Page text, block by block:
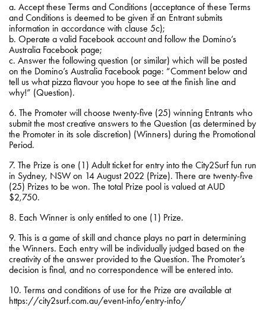
a. Accept these Terms and Conditions (acceptance of these Terms
and Conditions is deemed to be given if an Entrant submits
information in accordance with clause 5c);
b. Operate a valid Facebook account and follow the Domino’s
Australia Facebook page;
c. Answer the following question (or similar) which will be posted
on the Domino’s Australia Facebook page: “Comment below and
tell us what pizza flavour you hope to see at the finish line and
why!” (Question).
6. The Promoter will choose twenty-five (25) winning Entrants who
submit the most creative answers to the Question (as determined by
the Promoter in its sole discretion) (Winners) during the Promotional
Period.
7. The Prize is one (1) Adult ticket for entry into the City2Surf fun run
in Sydney, NSW on 14 August 2022 (Prize). There are twenty-five
(25) Prizes to be won. The total Prize pool is valued at AUD
$2,750.
8. Each Winner is only entitled to one (1) Prize.
9. This is a game of skill and chance plays no part in determining
the Winners. Each entry will be individually judged based on the
creativity of the answer provided to the Question. The Promoter’s
decision is final, and no correspondence will be entered into.
10. Terms and conditions of use for the Prize are available at
https://city2surf.com.au/event-info/entry-info/